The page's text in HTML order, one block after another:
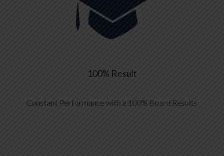
100% Result
Constant Performance with a 100% Board Results